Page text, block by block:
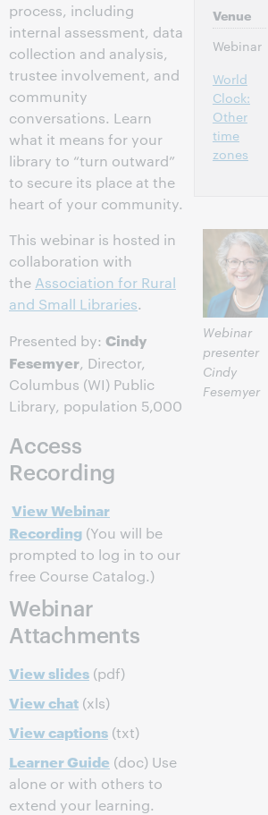
process, including
internal assessment, data
collection and analysis,
trustee involvement, and
community
conversations. Learn
what it means for your
library to “turn outward”
to secure its place at the
heart of your community.
This webinar is hosted in
collaboration with
the Association for Rural
and Small Libraries.
Presented by: Cindy
Fesemyer, Director,
Columbus (WI) Public
Library, population 5,000
Access
Recording
View Webinar
Recording (You will be
prompted to log in to our
free Course Catalog.)
Webinar
Attachments
View slides (pdf)
View chat (xls)
View captions (txt)
Learner Guide (doc) Use
alone or with others to
extend your learning.
Venue
Webinar
World
Clock:
Other
time
zones
Webinar
presenter
Cindy
Fesemyer